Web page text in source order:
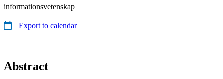
informationsvetenskap
Export to calendar
Abstract